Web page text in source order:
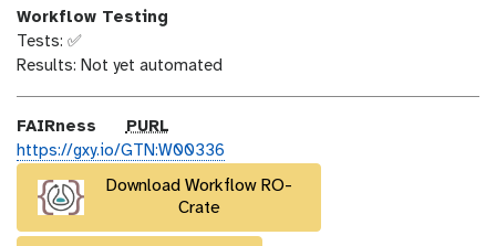
o
n
n
Workflow Testing
Tests: ✅
Results: Not yet automated
FAIRness
p
u
PURL
https://gxy.io/GTN:W00336
Download Workflow RO-
Crate